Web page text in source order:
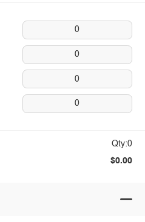
0
0
0
0
Qty:0
$0.00